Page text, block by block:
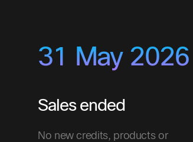
31 May 2026
Sales ended
No new credits, products or